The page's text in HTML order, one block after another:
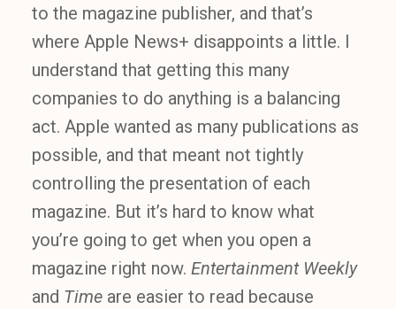
to the magazine publisher, and that’s
where Apple News+ disappoints a little. I
understand that getting this many
companies to do anything is a balancing
act. Apple wanted as many publications as
possible, and that meant not tightly
controlling the presentation of each
magazine. But it’s hard to know what
you’re going to get when you open a
magazine right now. Entertainment Weekly
and Time are easier to read because